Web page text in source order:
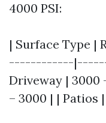
4000 PSI:
| Surface Type |
------------
Driveway | 3000
– 3000 | | Patios